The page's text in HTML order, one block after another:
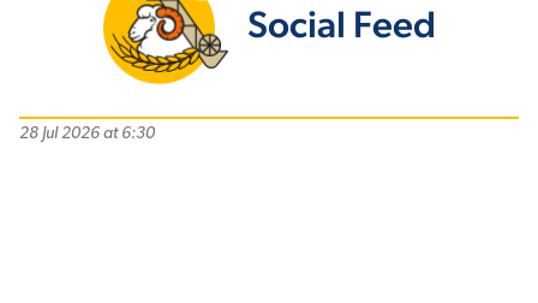
Social Feed
28 Jul 2026 at 6:30